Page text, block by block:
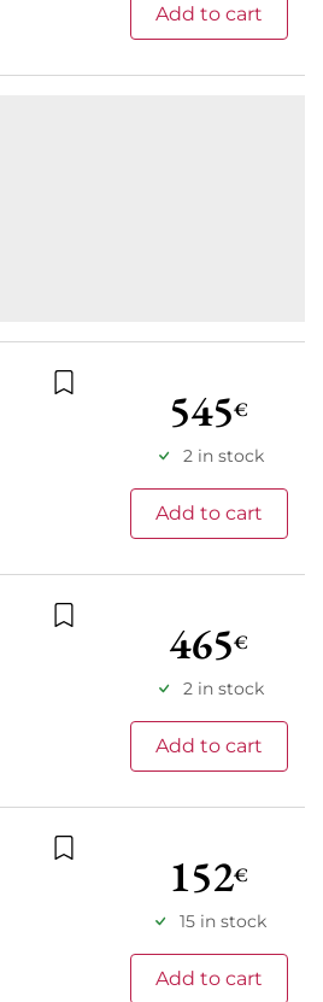
Add to cart
Add to wishlist
545€
2 in stock
Add to cart
Add to wishlist
465€
2 in stock
Add to cart
Add to wishlist152€
15 in stock
Add to cart